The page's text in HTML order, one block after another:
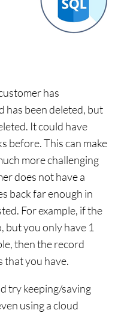
has
has been deleted, but
It could have
before. This can make
more challenging
does not have a
back far enough in
For example, if the
but you only have 1
then the record
that you have.
try keeping/saving
using a cloud